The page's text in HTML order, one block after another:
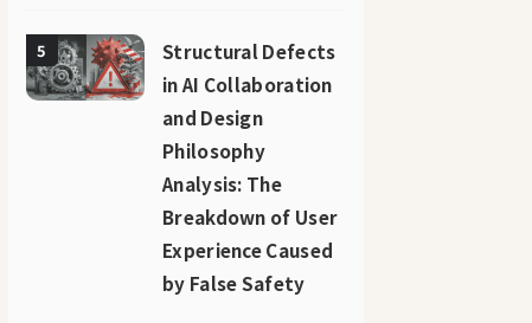
5
Structural Defects
in AI Collaboration
and Design
Philosophy
Analysis: The
Breakdown of User
Experience Caused
by False Safety